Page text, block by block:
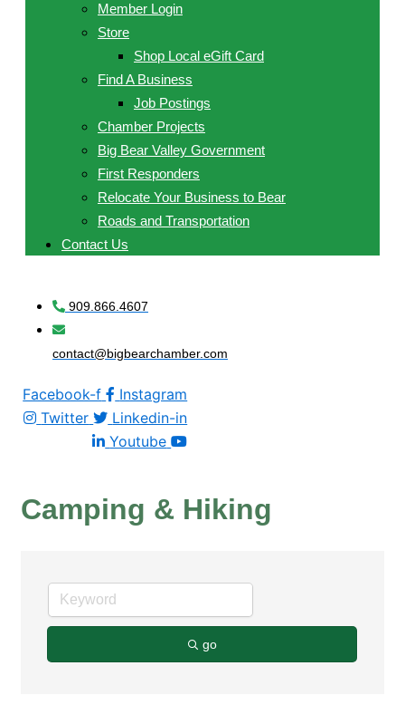
Member Login
Store
Shop Local eGift Card
Find A Business
Job Postings
Chamber Projects
Big Bear Valley Government
First Responders
Relocate Your Business to Bear
Roads and Transportation
Contact Us
909.866.4607
contact@bigbearchamber.com
Facebook-f
Instagram
Twitter
Linkedin-in
Youtube
Camping & Hiking
go